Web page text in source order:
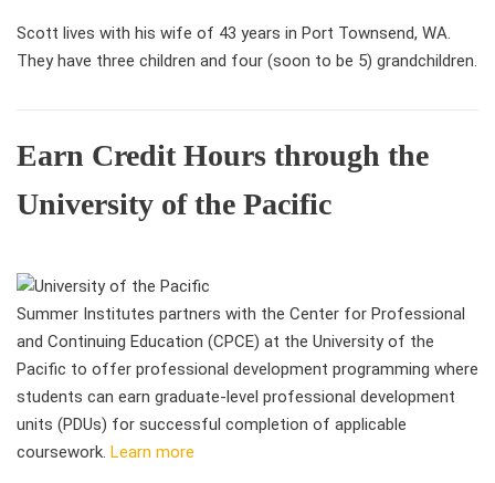
Scott lives with his wife of 43 years in Port Townsend, WA.
They have three children and four (soon to be 5) grandchildren.
Earn Credit Hours through the
University of the Pacific
Summer Institutes partners with the Center for Professional
and Continuing Education (CPCE) at the University of the
Pacific to offer professional development programming where
students can earn graduate-level professional development
units (PDUs) for successful completion of applicable
coursework. Learn more